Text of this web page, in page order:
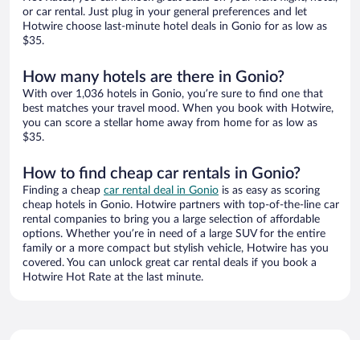
or car rental. Just plug in your general preferences and let
Hotwire choose last-minute hotel deals in Gonio for as low as
$35.
How many hotels are there in Gonio?
With over 1,036 hotels in Gonio, you’re sure to find one that
best matches your travel mood. When you book with Hotwire,
you can score a stellar home away from home for as low as
$35.
How to find cheap car rentals in Gonio?
Finding a cheap car rental deal in Gonio is as easy as scoring
cheap hotels in Gonio. Hotwire partners with top-of-the-line car
rental companies to bring you a large selection of affordable
options. Whether you’re in need of a large SUV for the entire
family or a more compact but stylish vehicle, Hotwire has you
covered. You can unlock great car rental deals if you book a
Hotwire Hot Rate at the last minute.